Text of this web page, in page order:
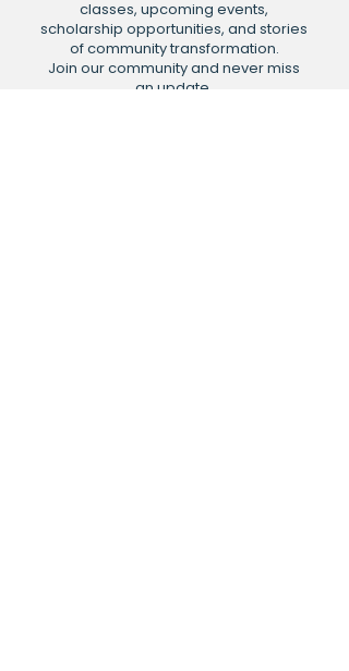
classes, upcoming events,
scholarship opportunities, and stories
of community transformation.
Join our community and never miss
an update.